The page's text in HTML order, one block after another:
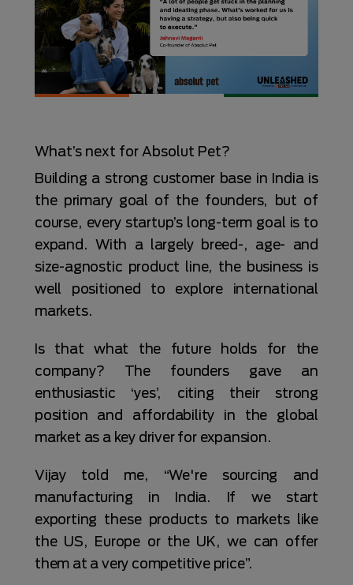
What’s next for Absolut Pet?
Building a strong customer base in India is
the primary goal of the founders, but of
course, every startup’s long-term goal is to
expand. With a largely breed-, age- and
size-agnostic product line, the business is
well positioned to explore international
markets.
Is that what the future holds for the
company? The founders gave an
enthusiastic ‘yes’, citing their strong
position and affordability in the global
market as a key driver for expansion.
Vijay told me, “We're sourcing and
manufacturing in India. If we start
exporting these products to markets like
the US, Europe or the UK, we can offer
them at a very competitive price”.